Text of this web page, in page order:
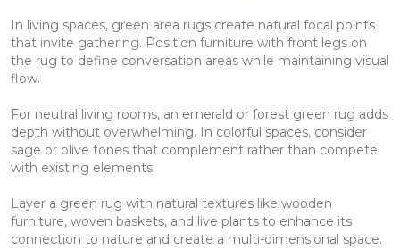
In living spaces, green area rugs create natural focal points
that invite gathering. Position furniture with front legs on
the rug to define conversation areas while maintaining visual
flow.
For neutral living rooms, an emerald or forest green rug adds
depth without overwhelming. In colorful spaces, consider
sage or olive tones that complement rather than compete
with existing elements.
Layer a green rug with natural textures like wooden
furniture, woven baskets, and live plants to enhance its
connection to nature and create a multi-dimensional space.